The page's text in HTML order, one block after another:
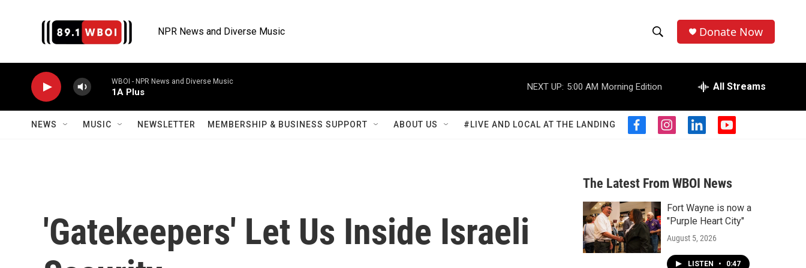
NPR News and Diverse Music
h
o
w
S
a
r
c
h
e
r
h
Donate Now
WBOI - NPR News and Diverse Music
1A Plus
NEXT UP: 5:00 AM Morning Edition All Streams
NEWS MUSIC NEWSLETTER MEMBERSHIP & BUSINESS SUPPORT ABOUT US #LIVE AND LOCAL AT THE LANDING
f
b
o
o
k
i
a
g
r
a
m
l
e
d
n
y
u
b
'Gatekeepers' Let Us Inside Israeli
The Latest From WBOI News
Fort Wayne is now a
"Purple Heart City"
August 5, 2026
LISTEN • 0:47